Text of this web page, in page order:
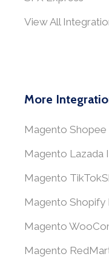
View All
More
Magento
Magento Lazada
Magento
Magento Shopify
Magento
Magento